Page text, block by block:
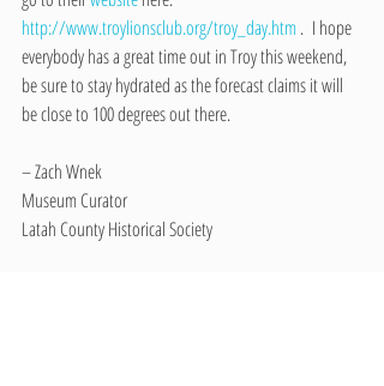
http://www.troylionsclub.org/troy_day.htm .  I hope
everybody has a great time out in Troy this weekend,
be sure to stay hydrated as the forecast claims it will
be close to 100 degrees out there.
– Zach Wnek
Museum Curator
Latah County Historical Society